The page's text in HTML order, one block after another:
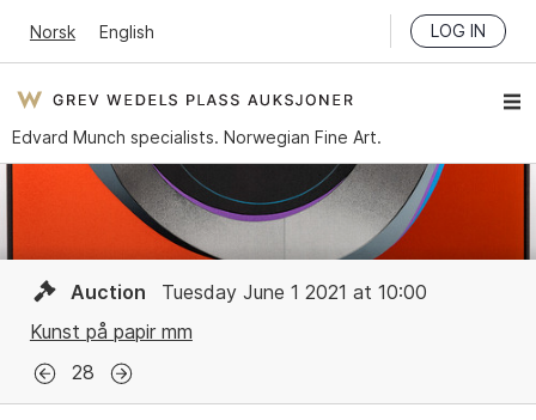
Norsk English LOG IN
Edvard Munch specialists. Norwegian Fine Art.
Auction
Tuesday June 1 2021 at 10:00
Kunst på papir mm
28